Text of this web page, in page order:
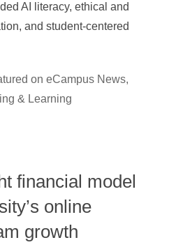
AI literacy, ethical and
and student-centered
on eCampus News,
& Learning
financial model
online
growth